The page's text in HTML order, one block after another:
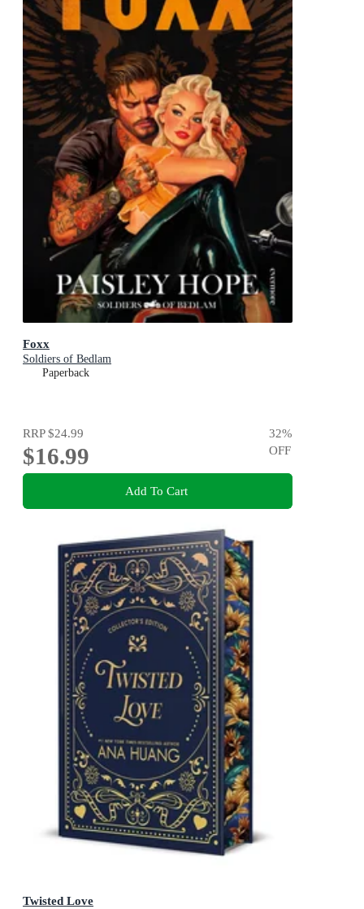
Foxx
Soldiers of Bedlam
Paperback
RRP$24.99
$16.99
32%
OFF
Add To Cart
Twisted Love